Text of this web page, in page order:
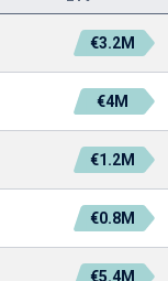
€3.2M
€4M
€1.2M
€0.8M
€5.4M